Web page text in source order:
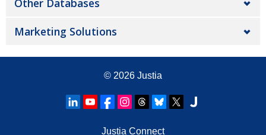
Other Databases
Marketing Solutions
© 2026 Justia
Justia Connect